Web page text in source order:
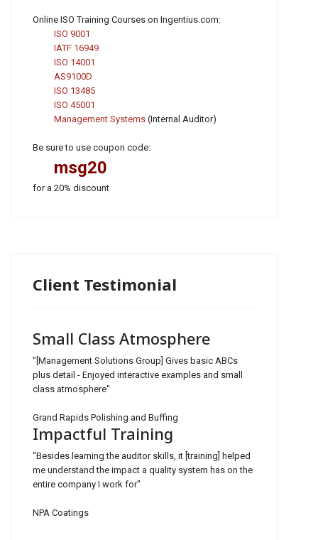
Online ISO Training Courses on Ingentius.com:
ISO 9001
IATF 16949
ISO 14001
AS9100D
ISO 13485
ISO 45001
Management Systems (Internal Auditor)
Be sure to use coupon code:
msg20
for a 20% discount
Client Testimonial
Small Class Atmosphere
"[Management Solutions Group] Gives basic ABCs
plus detail - Enjoyed interactive examples and small
class atmosphere"
Grand Rapids Polishing and Buffing
Impactful Training
"Besides learning the auditor skills, it [training] helped
me understand the impact a quality system has on the
entire company I work for"
NPA Coatings